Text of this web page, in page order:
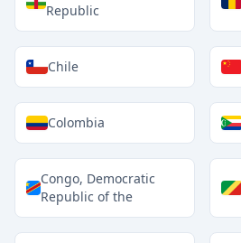
Republic
Chile
Colombia
Congo, Democratic
Republic of the